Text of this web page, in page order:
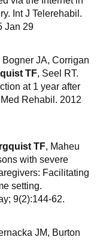
Int J Telerehabil.
Jan 29
JA, Corrigan
TF, Seel RT.
at 1 year after
Rehabil. 2012
TF, Maheu
with severe
Facilitating
setting.
9(2):144-62.
JM, Burton